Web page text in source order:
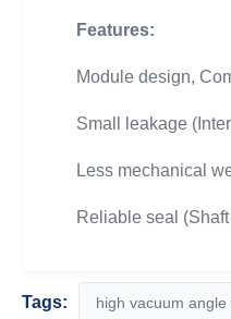
Features:
Module design,
Small leakage
Less mechanical
Reliable seal
Tags: high vacuum angle